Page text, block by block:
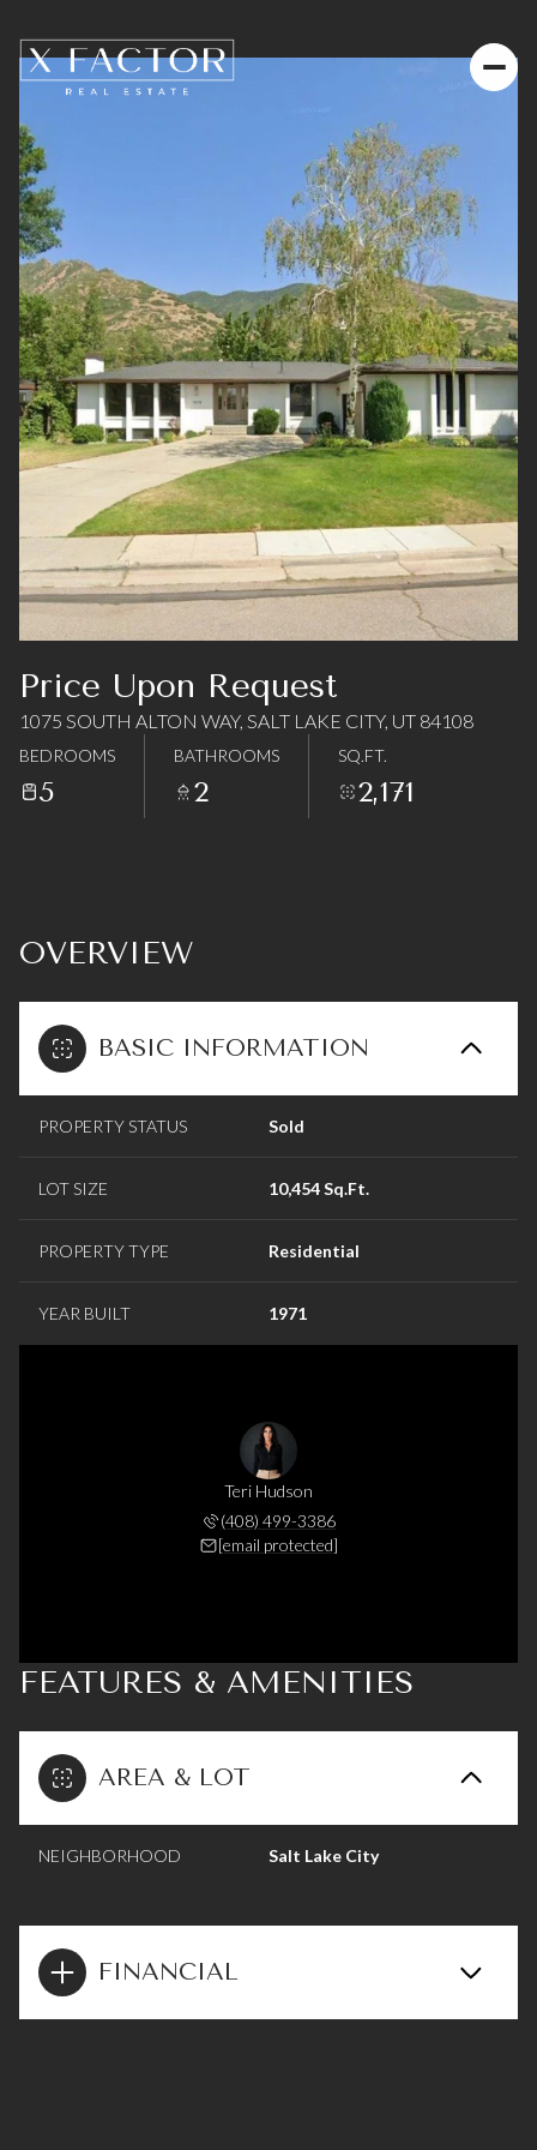
Price Upon Request
1075 SOUTH ALTON WAY, SALT LAKE CITY, UT 84108
BEDROOMS
5
BATHROOMS
2
SQ.FT.
2,171
OVERVIEW
BASIC INFORMATION
PROPERTY STATUS Sold
LOT SIZE 10,454 Sq.Ft.
PROPERTY TYPE Residential
YEAR BUILT 1971
Teri Hudson
(408) 499-3386
[email protected]
FEATURES & AMENITIES
AREA & LOT
NEIGHBORHOOD Salt Lake City
FINANCIAL
Friday
07
Aug
Saturday
08
Aug